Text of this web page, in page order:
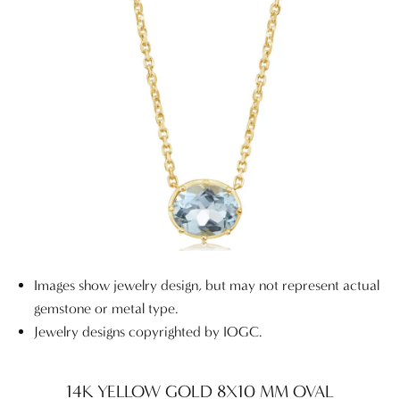
Images show jewelry design, but may not represent actual
gemstone or metal type.
Jewelry designs copyrighted by IOGC.
14K YELLOW GOLD 8X10 MM OVAL